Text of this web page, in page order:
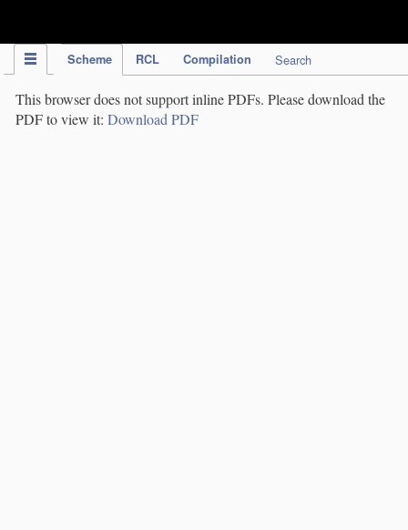
Scheme RCL Compilation Search
This browser does not support inline PDFs. Please download the
PDF to view it: Download PDF